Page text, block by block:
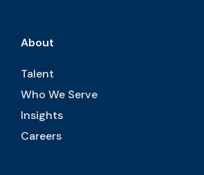
About
Talent
Who We Serve
Insights
Careers